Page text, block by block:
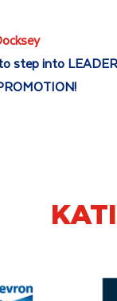
step into